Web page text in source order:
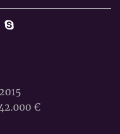
€